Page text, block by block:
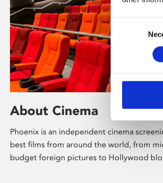
Selection
About Cinema
Phoenix is an independent cinema
best films from around the world, from
budget foreign pictures to Hollywood